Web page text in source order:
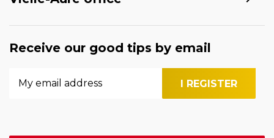
Receive our good tips by email